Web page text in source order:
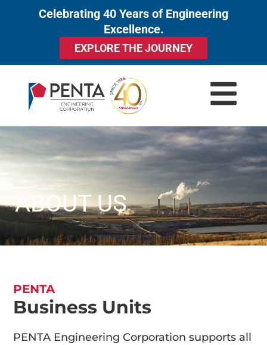
Celebrating 40 Years of Engineering
Excellence.
EXPLORE THE JOURNEY
ABOUT US
PENTA
Business Units
PENTA Engineering Corporation supports all